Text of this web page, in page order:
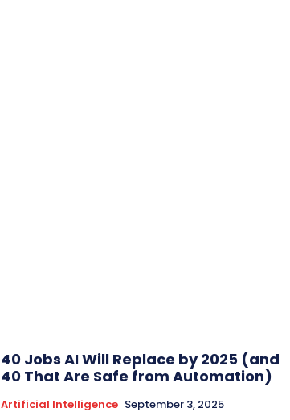
40 Jobs AI Will Replace by 2025 (and
40 That Are Safe from Automation)
Artificial Intelligence September 3, 2025